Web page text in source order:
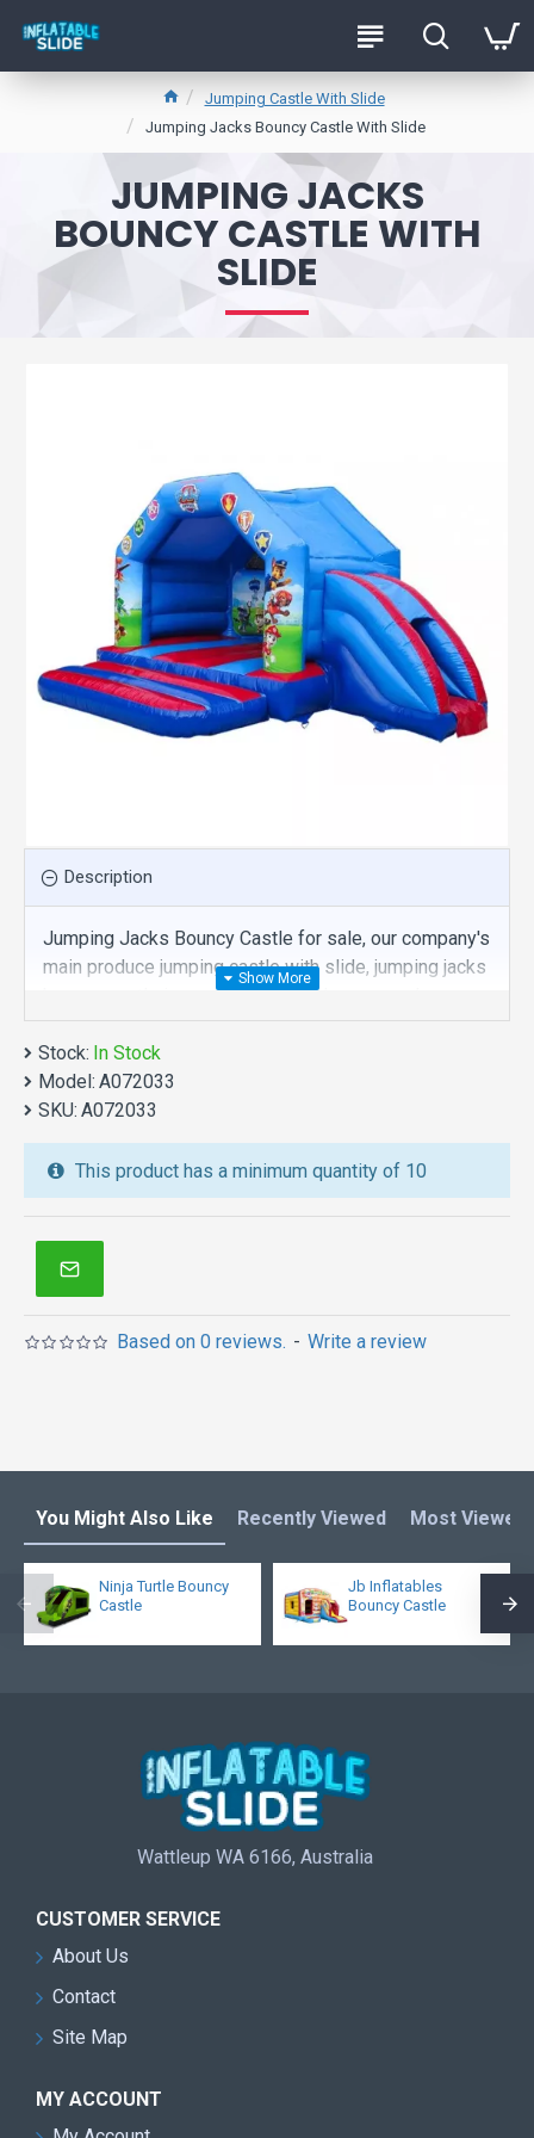
Jumping Castle With Slide
Jumping Jacks Bouncy Castle With Slide
JUMPING JACKS
BOUNCY CASTLE WITH
SLIDE
Description
Jumping Jacks Bouncy Castle for sale, our company's
main produce jumping castle with slide, jumping jacks
bouncy castle is one of our best , hope you share
review our discount commercial jumping castle with
slide to your all friends. Buy jumping jacks bouncy
castle is unique and cheap. We maybe your best
choice.
We also are the best custominflatable water park,
inflatable water slide ,jumping castles,
inflatables in Australia of Sydney, Melbourne,
Canberra, Brisbane, Adelaide, Perth, Gold Coast, and
so on.
Stock: In Stock
Model: A072033
SKU: A072033
Based on 0 reviews. - Write a review
This product has a minimum quantity of 10
You Might Also Like Recently Viewed Most Viewed
Ninja Turtle Bouncy
Castle
Jb Inflatables
Bouncy Castle
Wattleup WA 6166, Australia
CUSTOMER SERVICE
About Us
Contact
Site Map
MY ACCOUNT